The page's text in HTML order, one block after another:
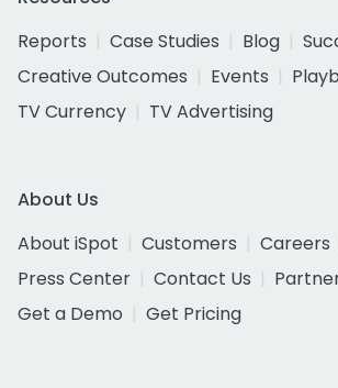
Reports
Case Studies Blog
Creative Outcomes
Events
TV Currency
TV Advertising
About Us
About iSpot
Customers
Careers
Press Center
Contact Us
Get a Demo
Get Pricing